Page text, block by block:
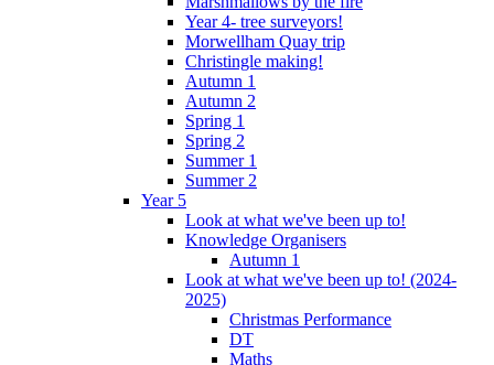
Year 4- tree surveyors!
Morwellham Quay trip
Christingle making!
Autumn 1
Autumn 2
Spring 1
Spring 2
Summer 1
Summer 2
Year 5
Look at what we've been up to!
Knowledge Organisers
Autumn 1
Look at what we've been up to! (2024-
2025)
Christmas Performance
DT
Maths